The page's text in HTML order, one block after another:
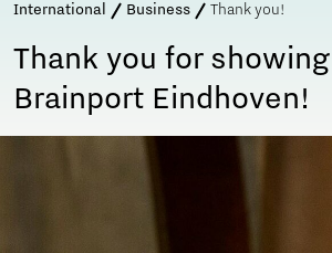
International Business Thank you!
Thank you for
Brainport Eindhoven!